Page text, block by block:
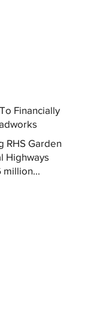
Financially
RHS Garden
Highways